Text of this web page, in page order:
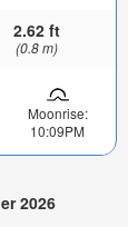
2.62 ft
(0.8 m)
Moonrise:
10:09PM
2026